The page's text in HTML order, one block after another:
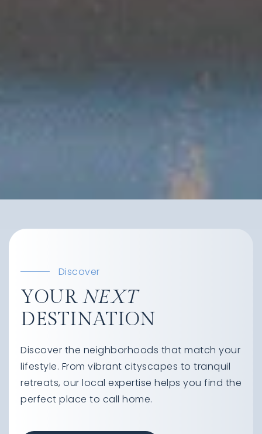
Discover
YOUR NEXT
DESTINATION
Discover the neighborhoods that match your
lifestyle. From vibrant cityscapes to tranquil
retreats, our local expertise helps you find the
perfect place to call home.